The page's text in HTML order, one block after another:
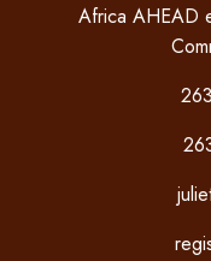
Africa AHEAD